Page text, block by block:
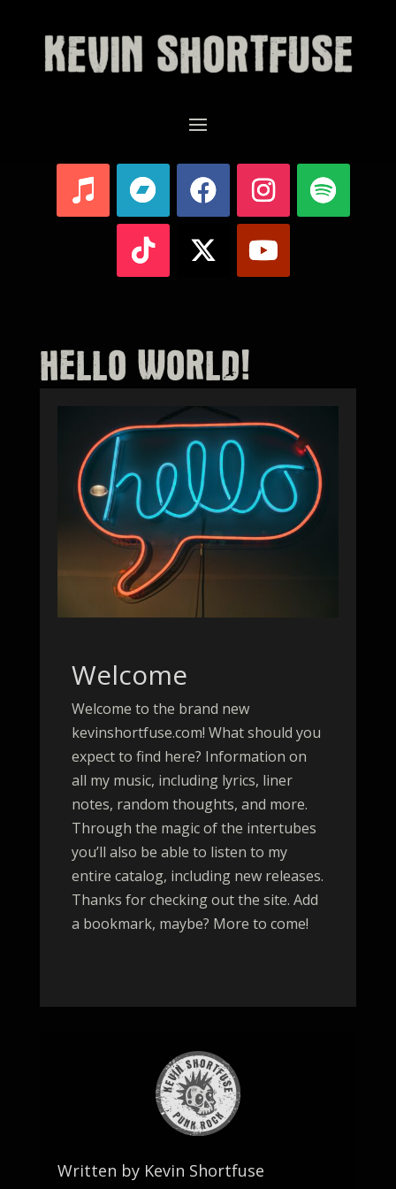
Welcome
Welcome to the brand new
kevinshortfuse.com! What should you
expect to find here? Information on
all my music, including lyrics, liner
notes, random thoughts, and more.
Through the magic of the intertubes
you’ll also be able to listen to my
entire catalog, including new releases.
Thanks for checking out the site. Add
a bookmark, maybe? More to come!
Written by Kevin Shortfuse